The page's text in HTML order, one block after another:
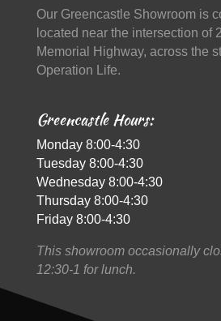
Our Greencastle Showroom is
located near the intersection of
Memorial Highway, across the
Operation Life.
Greencastle Hours:
Monday 8:00-4:30
Tuesday 8:00-4:30
Wednesday 8:00-4:30
Thursday 8:00-4:30
Friday 8:00-4:30
This showroom occasionally
12:30-1 for lunch.